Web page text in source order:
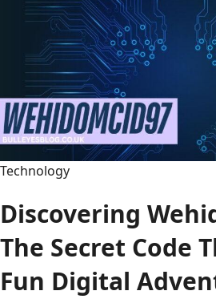
Revolutionary
AI-
Compound
Fusion
Transforming
2025
and
Beyond
Technology
Discovering
The Secret Code
Fun Digital